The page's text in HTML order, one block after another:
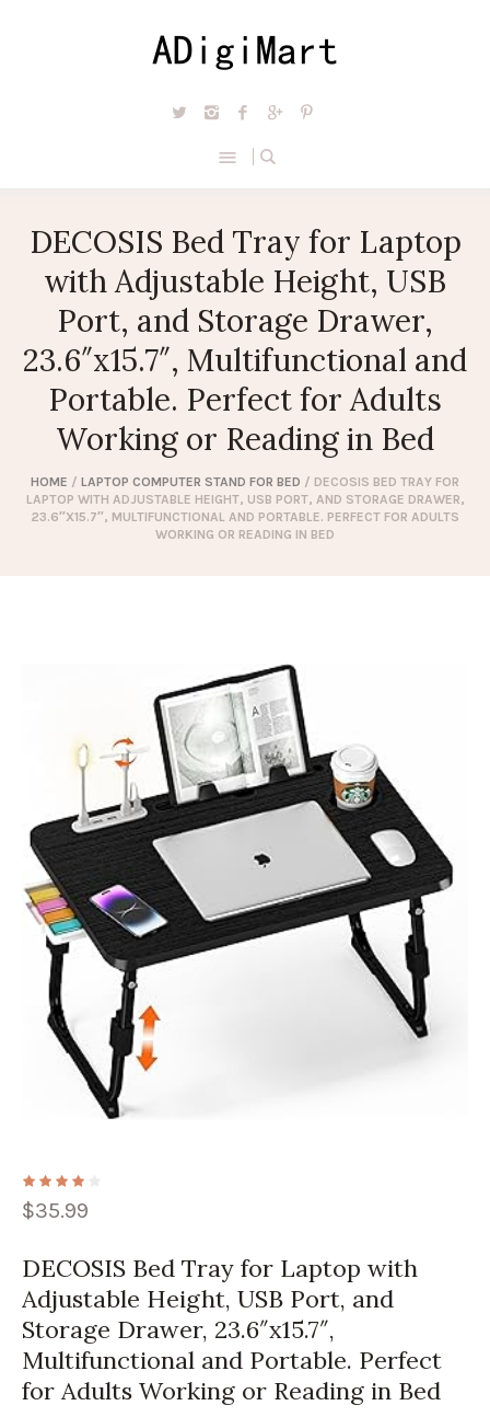
DECOSIS Bed Tray for Laptop
with Adjustable Height, USB
Port, and Storage Drawer,
23.6″x15.7″, Multifunctional and
Portable. Perfect for Adults
Working or Reading in Bed
HOME / LAPTOP COMPUTER STAND FOR BED / DECOSIS BED TRAY FOR
LAPTOP WITH ADJUSTABLE HEIGHT, USB PORT, AND STORAGE DRAWER,
23.6″X15.7″, MULTIFUNCTIONAL AND PORTABLE. PERFECT FOR ADULTS
WORKING OR READING IN BED
$35.99
DECOSIS Bed Tray for Laptop with
Adjustable Height, USB Port, and
Storage Drawer, 23.6″x15.7″,
Multifunctional and Portable. Perfect
for Adults Working or Reading in Bed